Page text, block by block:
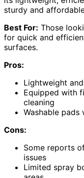
sturdy and
Best For: Those
for quick and
surfaces.
Pros:
Lightweight
Equipped with
cleaning
Washable
Cons:
Some reports
issues
Limited spray